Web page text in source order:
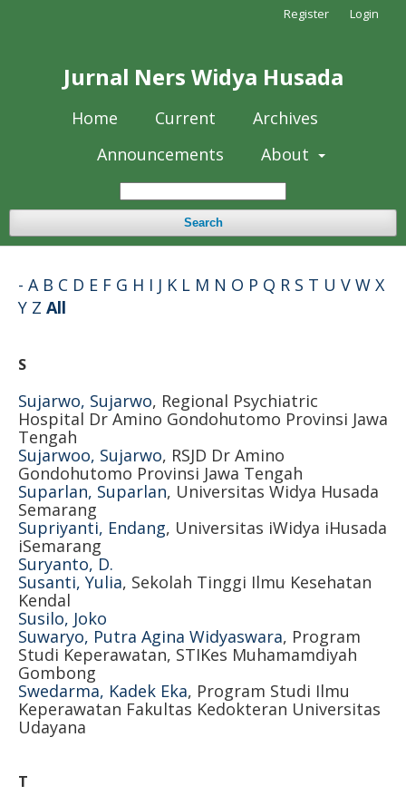
Jurnal Ners Widya Husada
Home Current
Archives
Announcements
About
Search
Register Login
- A B C D E F G H I J K L M N O P Q R S T U V W X
Y Z All
S
Sujarwo, Sujarwo, Regional Psychiatric
Hospital Dr Amino Gondohutomo Provinsi Jawa
Tengah
Sujarwoo, Sujarwo, RSJD Dr Amino
Gondohutomo Provinsi Jawa Tengah
Suparlan, Suparlan, Universitas Widya Husada
Semarang
Supriyanti, Endang, Universitas iWidya iHusada
iSemarang
Suryanto, D.
Susanti, Yulia, Sekolah Tinggi Ilmu Kesehatan
Kendal
Susilo, Joko
Suwaryo, Putra Agina Widyaswara, Program
Studi Keperawatan, STIKes Muhamamdiyah
Gombong
Swedarma, Kadek Eka, Program Studi Ilmu
Keperawatan Fakultas Kedokteran Universitas
Udayana
T